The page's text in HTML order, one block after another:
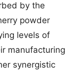
by the
powder
levels of
manufacturing
synergistic